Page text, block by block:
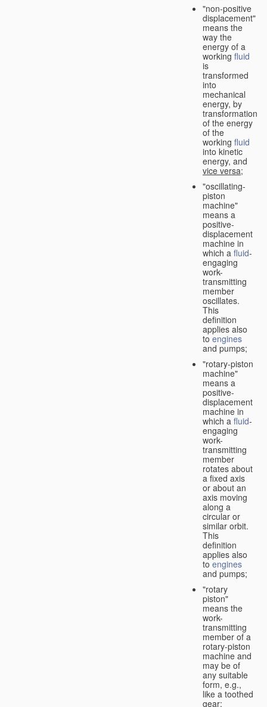
"non-positive
displacement"
means the
way the
energy of a
working fluid
is
transformed
into
mechanical
energy, by
transformation
of the energy
of the
working fluid
into kinetic
energy, and
vice versa;
"oscillating-
piston
machine"
means a
positive-
displacement
machine in
which a fluid-
engaging
work-
transmitting
member
oscillates.
This
definition
applies also
to engines
and pumps;
"rotary-piston
machine"
means a
positive-
displacement
machine in
which a fluid-
engaging
work-
transmitting
member
rotates about
a fixed axis
or about an
axis moving
along a
circular or
similar orbit.
This
definition
applies also
to engines
and pumps;
"rotary
piston"
means the
work-
transmitting
member of a
rotary-piston
machine and
may be of
any suitable
form, e.g.,
like a toothed
gear;